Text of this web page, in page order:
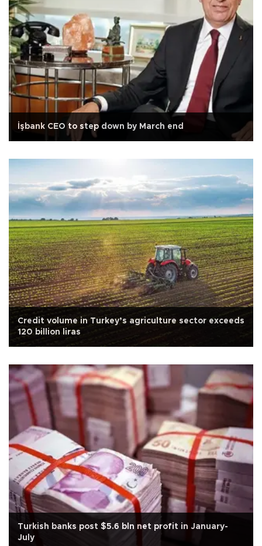
İşbank CEO to step down by March end
Credit volume in Turkey’s agriculture sector exceeds
120 billion liras
Turkish banks post $5.6 bln net profit in January-
July